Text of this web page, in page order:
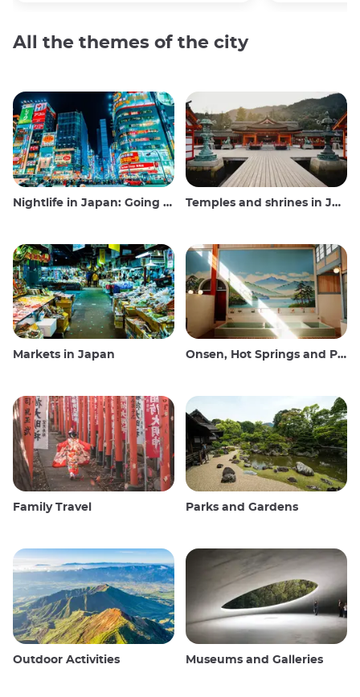
All the themes of the city
Nightlife in Japan: Going out, seeing and drinking Temples and shrines in Japan
Markets in Japan Onsen, Hot Springs and Public Baths
Family Travel Parks and Gardens
Outdoor Activities Museums and Galleries